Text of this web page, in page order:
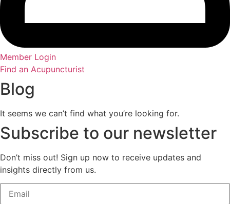
Member Login
Find an Acupuncturist
Blog
It seems we can’t find what you’re looking for.
Subscribe to our newsletter
Don’t miss out! Sign up now to receive updates and
insights directly from us.